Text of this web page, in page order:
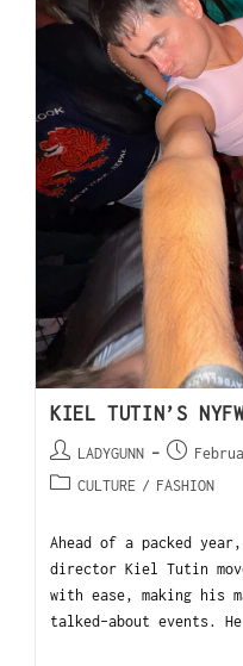
KIEL TUTIN’S
LADYGUNN
CULTURE / FASHION
Ahead of a packed
director Kiel Tutin
with ease, making his
talked-about events.